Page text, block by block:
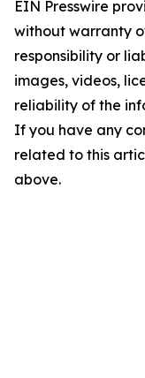
EIN Presswire
without warranty
responsibility or
images, videos,
reliability of the
If you have any
related to this
above.